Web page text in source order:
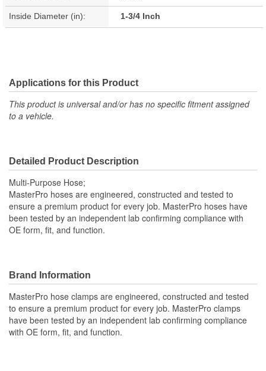
Inside Diameter (in): 1-3/4 Inch
Applications for this Product
This product is universal and/or has no specific fitment assigned
to a vehicle.
Detailed Product Description
Multi-Purpose Hose;
MasterPro hoses are engineered, constructed and tested to
ensure a premium product for every job. MasterPro hoses have
been tested by an independent lab confirming compliance with
OE form, fit, and function.
Brand Information
MasterPro hose clamps are engineered, constructed and tested
to ensure a premium product for every job. MasterPro clamps
have been tested by an independent lab confirming compliance
with OE form, fit, and function.